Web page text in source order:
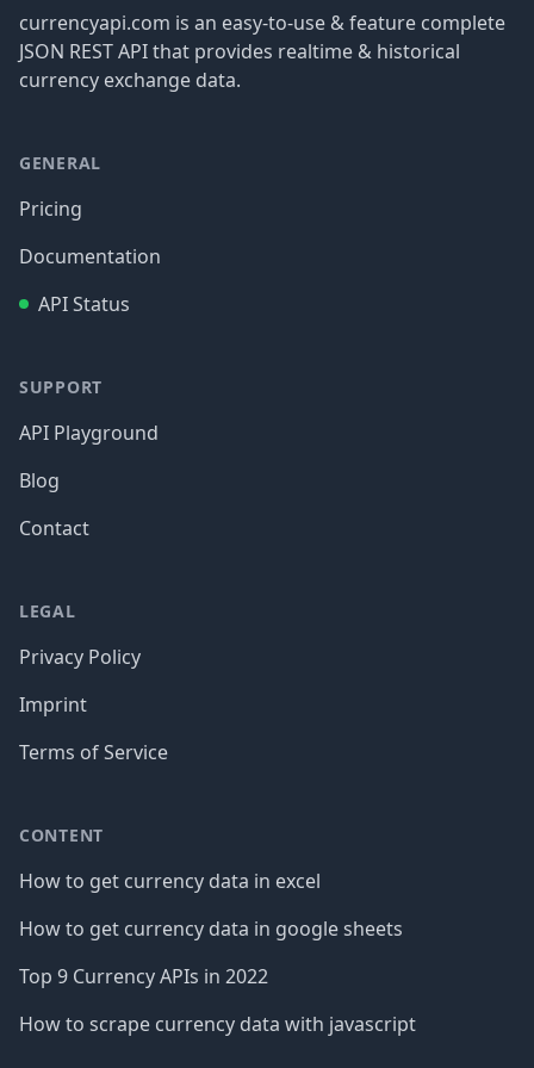
currencyapi.com is an easy-to-use & feature complete
JSON REST API that provides realtime & historical
currency exchange data.
GENERAL
Pricing
Documentation
API Status
SUPPORT
API Playground
Blog
Contact
LEGAL
Privacy Policy
Imprint
Terms of Service
CONTENT
How to get currency data in excel
How to get currency data in google sheets
Top 9 Currency APIs in 2022
How to scrape currency data with javascript